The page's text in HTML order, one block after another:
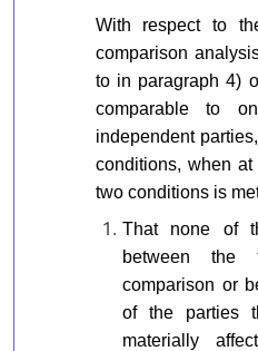
With respect to
comparison
to in paragraph 4)
comparable to
independent
conditions, when
two conditions is
That none of
between the
comparison or
of the parties
materially